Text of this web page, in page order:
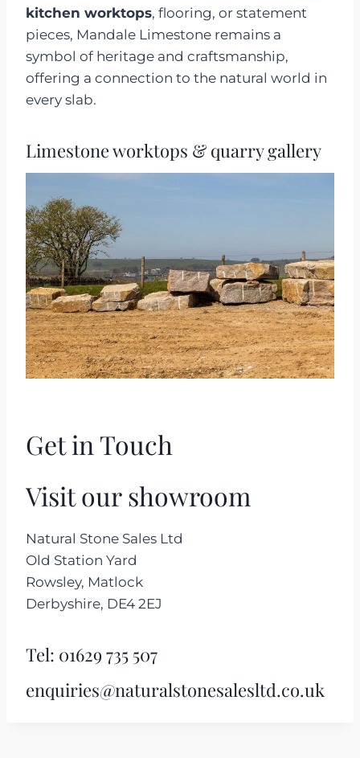
kitchen worktops, flooring, or statement
pieces, Mandale Limestone remains a
symbol of heritage and craftsmanship,
offering a connection to the natural world in
every slab.
Limestone worktops & quarry gallery
Get in Touch
Visit our showroom
Natural Stone Sales Ltd
Old Station Yard
Rowsley, Matlock
Derbyshire, DE4 2EJ
Tel: 01629 735 507
enquiries@naturalstonesalesltd.co.uk